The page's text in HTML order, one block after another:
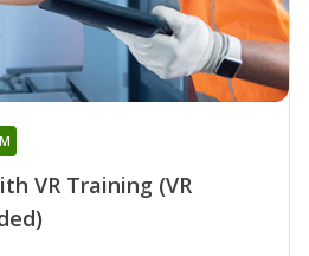
VR Training (VR